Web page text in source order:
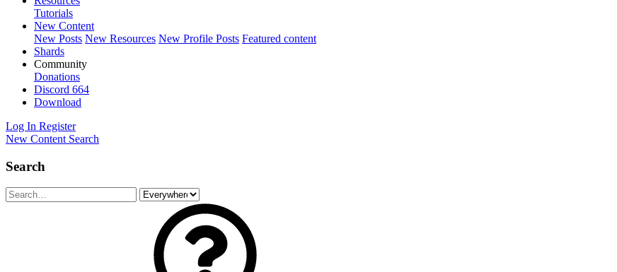
Tutorials
New Content
New Posts New Resources New Profile Posts Featured content
Shards
Community
Donations
Discord 664
Download
Log In Register
New Content Search
Search